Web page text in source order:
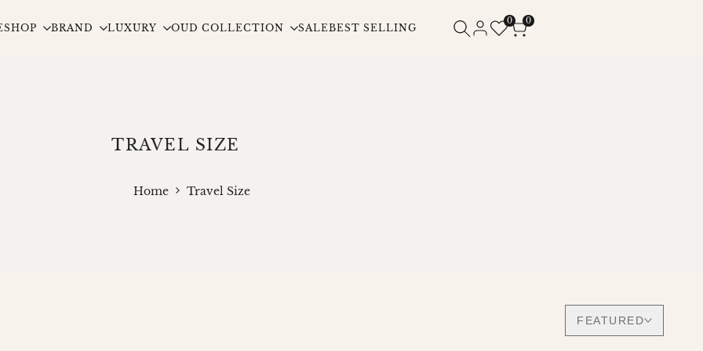
SHOP BRAND LUXURY OUD COLLECTION SALEBEST SELLING
0 0
TRAVEL SIZE
Home Travel Size
FEATURED